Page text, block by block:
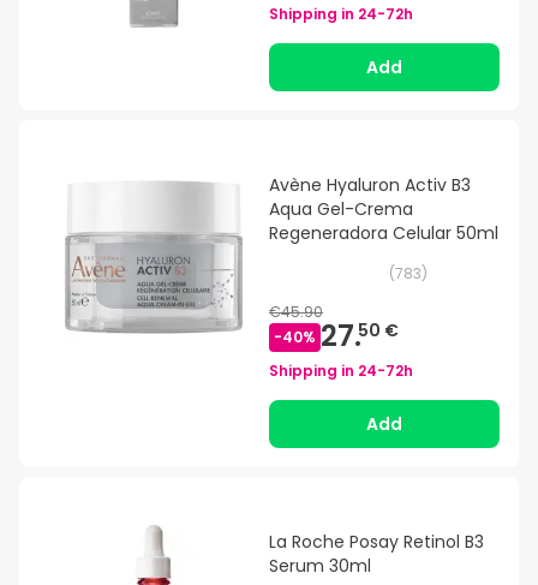
Shipping in 24-72h
Add
Avène Hyaluron Activ B3
Aqua Gel-Crema
Regeneradora Celular 50ml
(783)
€45.90
-40% 27.50 €
Shipping in 24-72h
Add
La Roche Posay Retinol B3
Serum 30ml